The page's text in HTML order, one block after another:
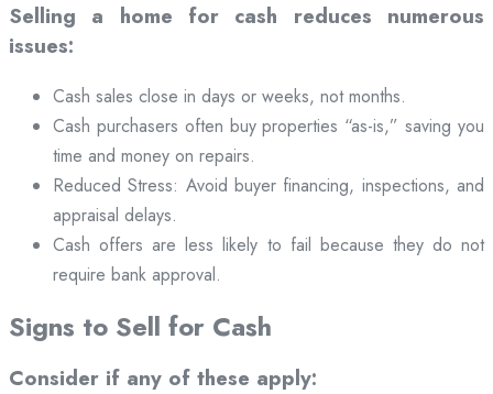
Selling a home for cash reduces numerous
issues:
Cash sales close in days or weeks, not months.
Cash purchasers often buy properties “as-is,” saving you
time and money on repairs.
Reduced Stress: Avoid buyer financing, inspections, and
appraisal delays.
Cash offers are less likely to fail because they do not
require bank approval.
Signs to Sell for Cash
Consider if any of these apply: